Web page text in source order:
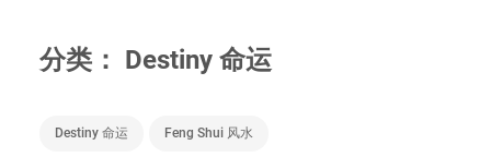
分类： Destiny 命运
Destiny 命运 Feng Shui 风水